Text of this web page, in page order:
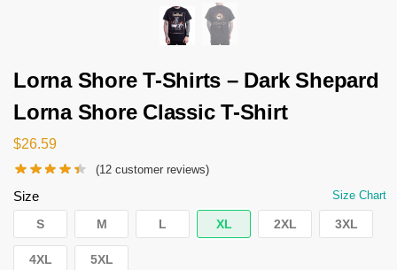
Lorna Shore T-Shirts – Dark Shepard
Lorna Shore Classic T-Shirt
$26.59
(12 customer reviews)
Size Size Chart
S M L XL 2XL 3XL
4XL 5XL